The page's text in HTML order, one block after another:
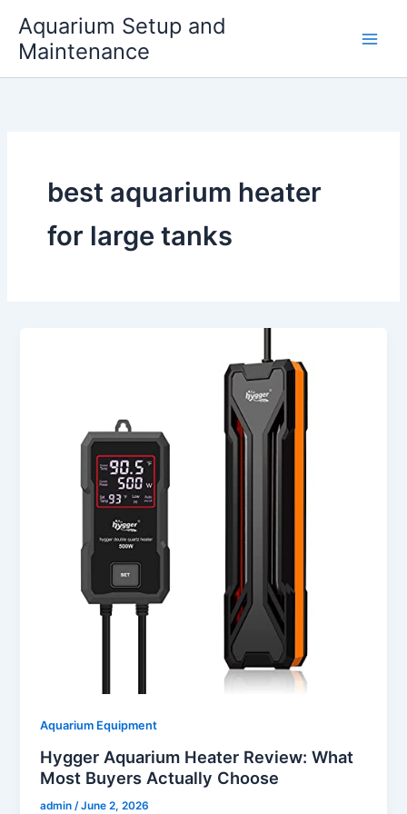
content
Aquarium Setup and
Maintenance
best aquarium heater
for large tanks
Aquarium Equipment
Hygger Aquarium Heater Review: What
Most Buyers Actually Choose
admin /June 2, 2026